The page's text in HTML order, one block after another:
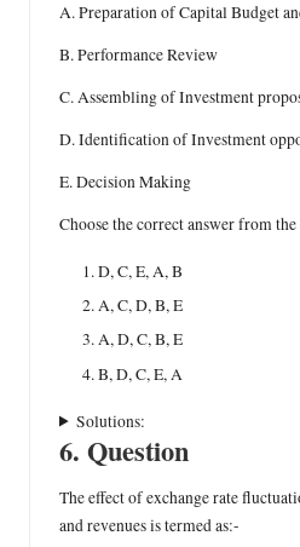
A. Preparation of Capital Budget
B. Performance Review
C. Assembling of Investment
D. Identification of Investment
E. Decision Making
Choose the correct answer from
D, C, E, A, B
A, C, D, B, E
A, D, C, B, E
B, D, C, E, A
Solutions:
6. Question
The effect of exchange rate
and revenues is termed as:-